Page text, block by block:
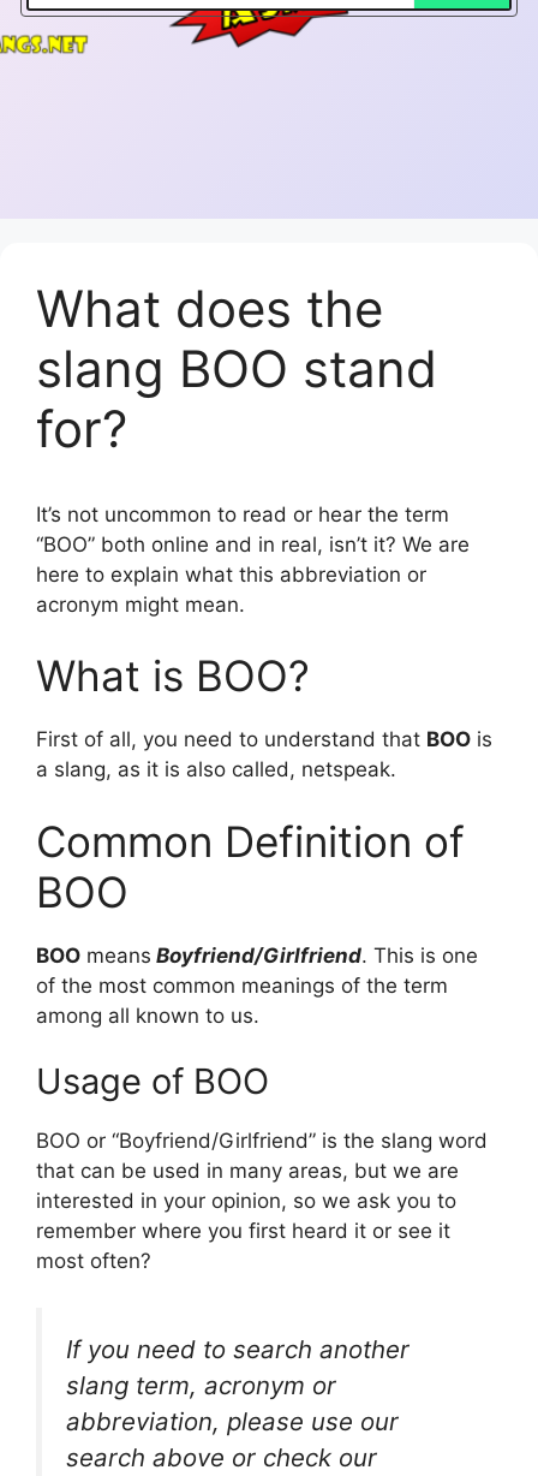
What does the
slang BOO stand
for?
It’s not uncommon to read or hear the term
“BOO” both online and in real, isn’t it? We are
here to explain what this abbreviation or
acronym might mean.
What is BOO?
First of all, you need to understand that BOO is
a slang, as it is also called, netspeak.
Common Definition of
BOO
BOO means Boyfriend/Girlfriend. This is one
of the most common meanings of the term
among all known to us.
Usage of BOO
BOO or “Boyfriend/Girlfriend” is the slang word
that can be used in many areas, but we are
interested in your opinion, so we ask you to
remember where you first heard it or see it
most often?
If you need to search another
slang term, acronym or
abbreviation, please use our
search above or check our